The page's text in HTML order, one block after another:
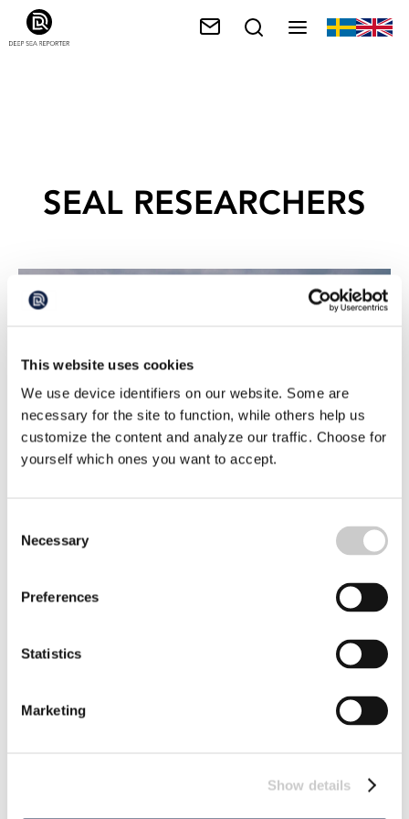
This website uses cookies
We use device identifiers on our website. Some are
necessary for the site to function, while others help us
customize the content and analyze our traffic. Choose for
yourself which ones you want to accept.
Selection
Necessary
Preferences
Statistics
Marketing
Show details
SEAL RESEARCHERS
Seal hunting! Part 5 – But the harbor seals
We accompanied seal researchers from the University of
Swedish west coast. Koster is one of the places where the
harbor seals give birth, at the beginning of summer every
2023-11-30